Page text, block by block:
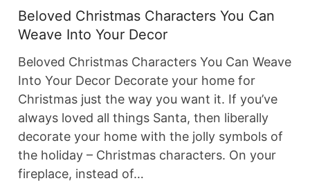
Beloved Christmas Characters You Can
Weave Into Your Decor
Beloved Christmas Characters You Can Weave
Into Your Decor Decorate your home for
Christmas just the way you want it. If you’ve
always loved all things Santa, then liberally
decorate your home with the jolly symbols of
the holiday – Christmas characters. On your
fireplace, instead of…